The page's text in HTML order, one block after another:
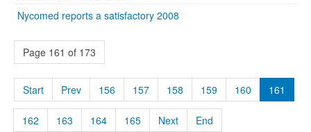
Nycomed reports a satisfactory 2008
Page 161 of 173
Start Prev 156 157 158 159 160 161
162 163 164 165 Next End